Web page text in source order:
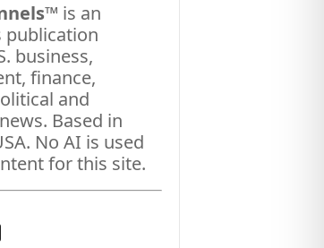
™ is an
publication
business,
finance,
and
Based in
No AI is used
for this site.